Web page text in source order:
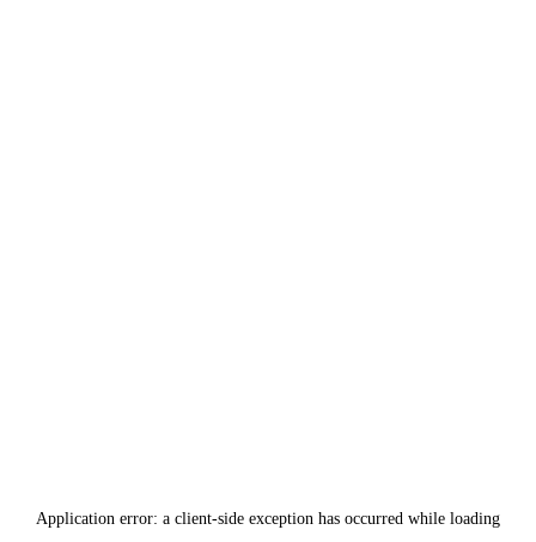
Application error: a client-side exception has occurred while loading